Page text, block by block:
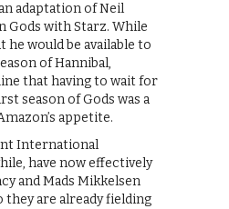
adaptation of Neil
Gods with Starz. While
he would be available to
of Hannibal,
that having to wait for
season of Gods was a
appetite.
International
have now effectively
and Mads Mikkelsen
are already fielding